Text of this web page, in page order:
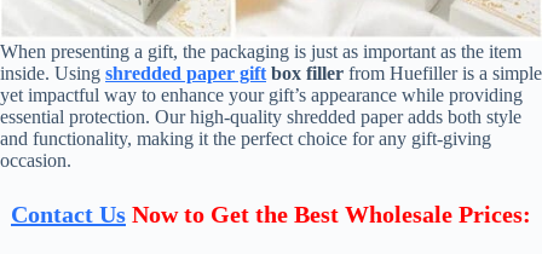
When presenting a gift, the packaging is just as important as the item
inside. Using shredded paper gift box filler from Huefiller is a simple
yet impactful way to enhance your gift’s appearance while providing
essential protection. Our high-quality shredded paper adds both style
and functionality, making it the perfect choice for any gift-giving
occasion.
Contact Us Now to Get the Best Wholesale Prices: